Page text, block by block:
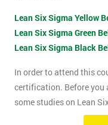
Lean Six Sigma Yellow
Lean Six Sigma Green
Lean Six Sigma Black
In order to attend this
certification. Before you
some studies on Lean
Green Belt material.